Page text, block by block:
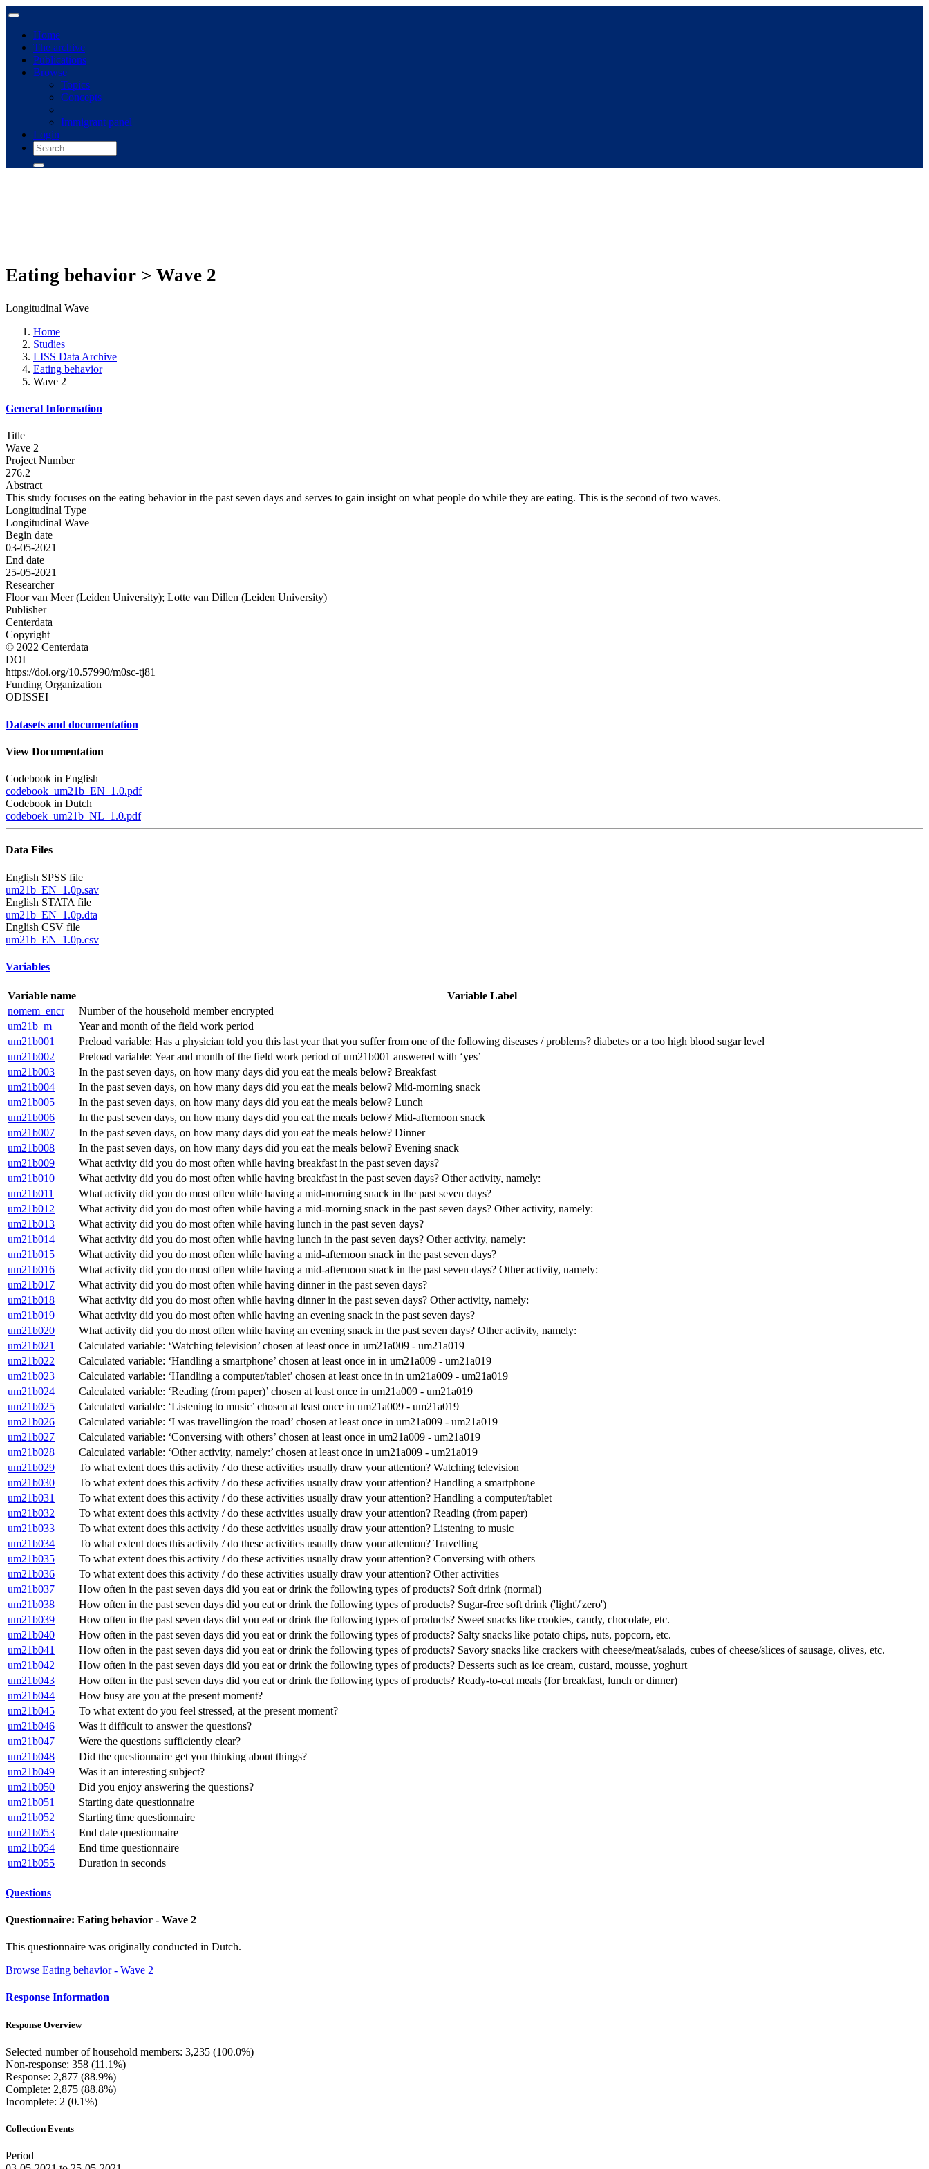
Home
The archive
Publications
Browse
Topics
Concepts
Immigrant panel
Login
Eating behavior > Wave 2
Longitudinal Wave
Home
Studies
LISS Data Archive
Eating behavior
Wave 2
General Information
Title
Wave 2
Project Number
276.2
Abstract
This study focuses on the eating behavior in the past seven days and serves to gain insight on what people do while they are eating. This is the second of two waves.
Longitudinal Type
Longitudinal Wave
Begin date
03-05-2021
End date
25-05-2021
Researcher
Floor van Meer (Leiden University); Lotte van Dillen (Leiden University)
Publisher
Centerdata
Copyright
© 2022 Centerdata
DOI
https://doi.org/10.57990/m0sc-tj81
Funding Organization
ODISSEI
Datasets and documentation
View Documentation
Codebook in English
codebook_um21b_EN_1.0.pdf
Codebook in Dutch
codeboek_um21b_NL_1.0.pdf
Data Files
English SPSS file
um21b_EN_1.0p.sav
English STATA file
um21b_EN_1.0p.dta
English CSV file
um21b_EN_1.0p.csv
Variables
Variable name
Variable Label
nomem_encr
Number of the household member encrypted
um21b_m
Year and month of the field work period
um21b001
Preload variable: Has a physician told you this last year that you suffer from one of the following diseases / problems? diabetes or a too high blood sugar level
um21b002
Preload variable: Year and month of the field work period of um21b001 answered with ‘yes’
um21b003
In the past seven days, on how many days did you eat the meals below? Breakfast
um21b004
In the past seven days, on how many days did you eat the meals below? Mid-morning snack
um21b005
In the past seven days, on how many days did you eat the meals below? Lunch
um21b006
In the past seven days, on how many days did you eat the meals below? Mid-afternoon snack
um21b007
In the past seven days, on how many days did you eat the meals below? Dinner
um21b008
In the past seven days, on how many days did you eat the meals below? Evening snack
um21b009
What activity did you do most often while having breakfast in the past seven days?
um21b010
What activity did you do most often while having breakfast in the past seven days? Other activity, namely:
um21b011
What activity did you do most often while having a mid-morning snack in the past seven days?
um21b012
What activity did you do most often while having a mid-morning snack in the past seven days? Other activity, namely:
um21b013
What activity did you do most often while having lunch in the past seven days?
um21b014
What activity did you do most often while having lunch in the past seven days? Other activity, namely:
um21b015
What activity did you do most often while having a mid-afternoon snack in the past seven days?
um21b016
What activity did you do most often while having a mid-afternoon snack in the past seven days? Other activity, namely:
um21b017
What activity did you do most often while having dinner in the past seven days?
um21b018
What activity did you do most often while having dinner in the past seven days? Other activity, namely:
um21b019
What activity did you do most often while having an evening snack in the past seven days?
um21b020
What activity did you do most often while having an evening snack in the past seven days? Other activity, namely:
um21b021
Calculated variable: ‘Watching television’ chosen at least once in um21a009 - um21a019
um21b022
Calculated variable: ‘Handling a smartphone’ chosen at least once in in um21a009 - um21a019
um21b023
Calculated variable: ‘Handling a computer/tablet’ chosen at least once in in um21a009 - um21a019
um21b024
Calculated variable: ‘Reading (from paper)’ chosen at least once in um21a009 - um21a019
um21b025
Calculated variable: ‘Listening to music’ chosen at least once in um21a009 - um21a019
um21b026
Calculated variable: ‘I was travelling/on the road’ chosen at least once in um21a009 - um21a019
um21b027
Calculated variable: ‘Conversing with others’ chosen at least once in um21a009 - um21a019
um21b028
Calculated variable: ‘Other activity, namely:’ chosen at least once in um21a009 - um21a019
um21b029
To what extent does this activity / do these activities usually draw your attention? Watching television
um21b030
To what extent does this activity / do these activities usually draw your attention? Handling a smartphone
um21b031
To what extent does this activity / do these activities usually draw your attention? Handling a computer/tablet
um21b032
To what extent does this activity / do these activities usually draw your attention? Reading (from paper)
um21b033
To what extent does this activity / do these activities usually draw your attention? Listening to music
um21b034
To what extent does this activity / do these activities usually draw your attention? Travelling
um21b035
To what extent does this activity / do these activities usually draw your attention? Conversing with others
um21b036
To what extent does this activity / do these activities usually draw your attention? Other activities
um21b037
How often in the past seven days did you eat or drink the following types of products? Soft drink (normal)
um21b038
How often in the past seven days did you eat or drink the following types of products? Sugar-free soft drink ('light'/'zero')
um21b039
How often in the past seven days did you eat or drink the following types of products? Sweet snacks like cookies, candy, chocolate, etc.
um21b040
How often in the past seven days did you eat or drink the following types of products? Salty snacks like potato chips, nuts, popcorn, etc.
um21b041
How often in the past seven days did you eat or drink the following types of products? Savory snacks like crackers with cheese/meat/salads, cubes of cheese/slices of sausage, olives, etc.
um21b042
How often in the past seven days did you eat or drink the following types of products? Desserts such as ice cream, custard, mousse, yoghurt
um21b043
How often in the past seven days did you eat or drink the following types of products? Ready-to-eat meals (for breakfast, lunch or dinner)
um21b044
How busy are you at the present moment?
um21b045
To what extent do you feel stressed, at the present moment?
um21b046
Was it difficult to answer the questions?
um21b047
Were the questions sufficiently clear?
um21b048
Did the questionnaire get you thinking about things?
um21b049
Was it an interesting subject?
um21b050
Did you enjoy answering the questions?
um21b051
Starting date questionnaire
um21b052
Starting time questionnaire
um21b053
End date questionnaire
um21b054
End time questionnaire
um21b055
Duration in seconds
Questions
Questionnaire: Eating behavior - Wave 2
This questionnaire was originally conducted in Dutch.
Browse Eating behavior - Wave 2
Response Information
Response Overview
Selected number of household members: 3,235 (100.0%)
Non-response: 358 (11.1%)
Response: 2,877 (88.9%)
Complete: 2,875 (88.8%)
Incomplete: 2 (0.1%)
Collection Events
Period